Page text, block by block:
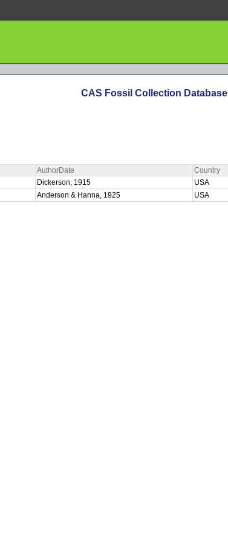
CAS Fossil Collection Database
AuthorDate Country
Dickerson, 1915 USA
Anderson & Hanna, 1925 USA